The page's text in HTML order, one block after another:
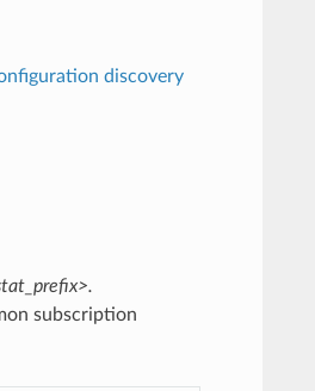
discovery
subscription